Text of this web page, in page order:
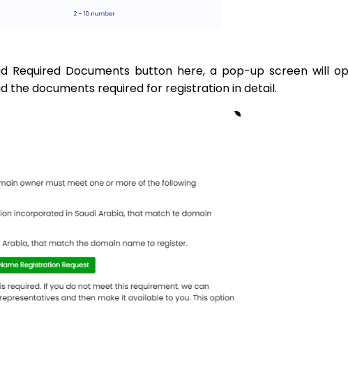
Required Documents button here, a pop-up screen will
the documents required for registration in detail.